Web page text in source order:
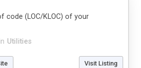
in Utilities
code (LOC/KLOC) of your
Visit Listing